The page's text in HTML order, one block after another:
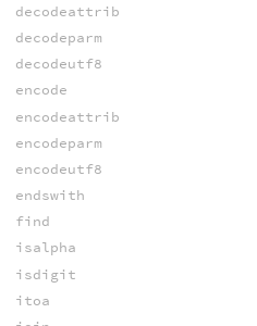
decodeattrib
decodeparm
decodeutf8
encode
encodeattrib
encodeparm
encodeutf8
endswith
find
isalpha
isdigit
itoa